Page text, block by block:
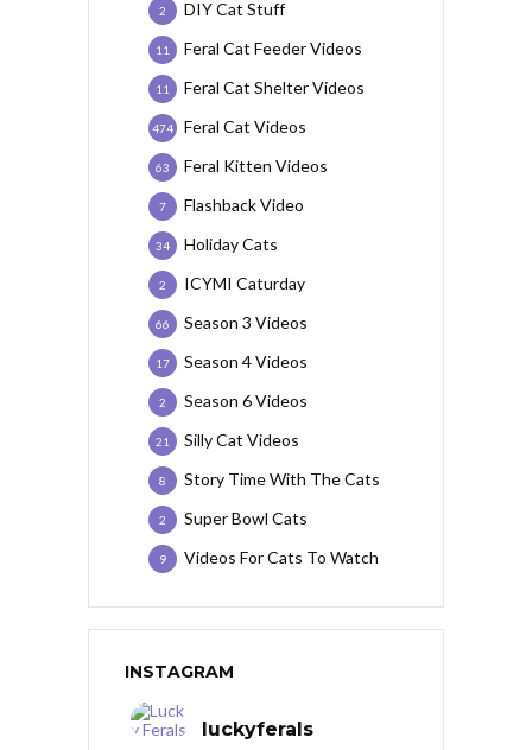
DIY Cat Stuff
2
Feral Cat Feeder Videos
11
Feral Cat Shelter Videos
11
Feral Cat Videos
474
Feral Kitten Videos
63
Flashback Video
7
Holiday Cats
34
ICYMI Caturday
2
Season 3 Videos
66
Season 4 Videos
17
Season 6 Videos
2
Silly Cat Videos
21
Story Time With The Cats
8
Super Bowl Cats
2
Videos For Cats To Watch
9
INSTAGRAM
luckyferals